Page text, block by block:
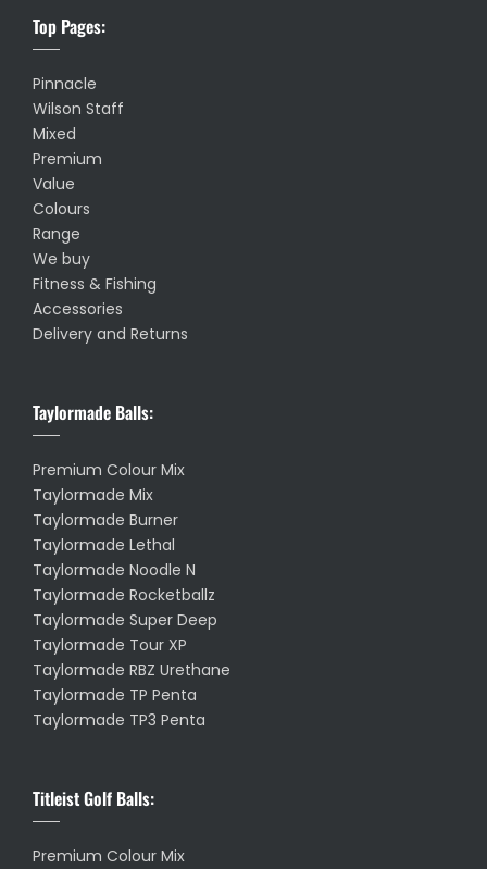
Top Pages:
Pinnacle
Wilson Staff
Mixed
Premium
Value
Colours
Range
We buy
Fitness & Fishing
Accessories
Delivery and Returns
Taylormade Balls:
Premium Colour Mix
Taylormade Mix
Taylormade Burner
Taylormade Lethal
Taylormade Noodle N
Taylormade Rocketballz
Taylormade Super Deep
Taylormade Tour XP
Taylormade RBZ Urethane
Taylormade TP Penta
Taylormade TP3 Penta
Titleist Golf Balls:
Premium Colour Mix